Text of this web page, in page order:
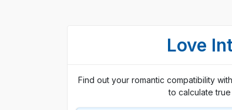
Love
Find out your romantic compatibility
to calculate